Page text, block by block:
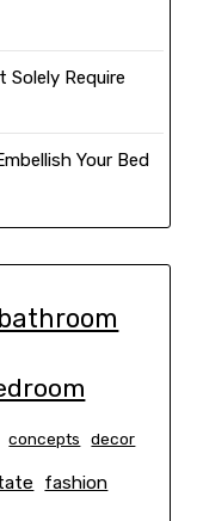
Require
Your Bed
bathroom
concepts decor
fashion